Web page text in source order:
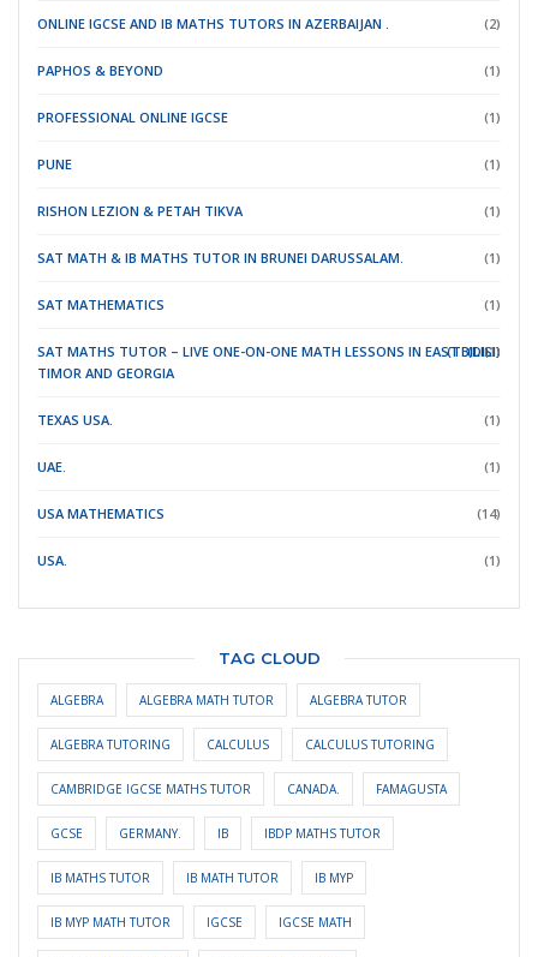
ONLINE IGCSE AND IB MATHS TUTORS IN AZERBAIJAN . (2)
PAPHOS & BEYOND (1)
PROFESSIONAL ONLINE IGCSE (1)
PUNE (1)
RISHON LEZION & PETAH TIKVA (1)
SAT MATH & IB MATHS TUTOR IN BRUNEI DARUSSALAM. (1)
SAT MATHEMATICS (1)
SAT MATHS TUTOR – LIVE ONE-ON-ONE MATH LESSONS IN EAST
TIMOR
(DILI)
AND GEORGIA
(TBILISI)
(1)
TEXAS USA. (1)
UAE. (1)
USA MATHEMATICS (14)
USA. (1)
TAG CLOUD
ALGEBRA ALGEBRA MATH TUTOR ALGEBRA TUTOR
ALGEBRA TUTORING CALCULUS CALCULUS TUTORING
CAMBRIDGE IGCSE MATHS TUTOR CANADA. FAMAGUSTA
GCSE GERMANY. IB IBDP MATHS TUTOR
IB MATHS TUTOR IB MATH TUTOR IB MYP
IB MYP MATH TUTOR IGCSE IGCSE MATH